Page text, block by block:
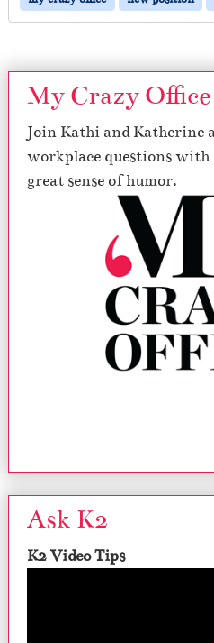
My Crazy Office
Join Kathi and Katherine
workplace questions with
great sense of humor.
Ask K2
K2 Video Tips